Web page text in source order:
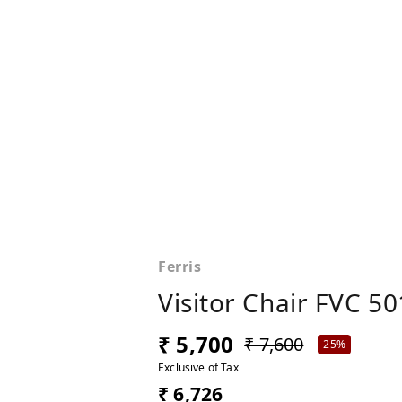
Ferris
Visitor Chair FVC
₹ 5,700 ₹ 7,600
25%
Exclusive of Tax
₹ 6,726